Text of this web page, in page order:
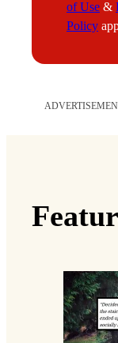
of Use &
Policy